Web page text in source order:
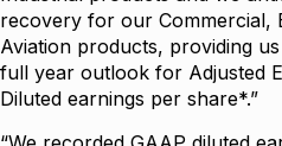
recovery for our Commercial,
Aviation products, providing
full year outlook for Adjusted
Diluted earnings per share*.”